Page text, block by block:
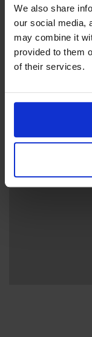
We also share
our social media,
may combine it
provided to them
of their services.
+